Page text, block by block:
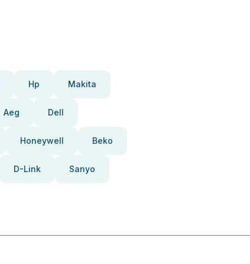
Hp Makita
Aeg Dell
Honeywell Beko
D-Link Sanyo